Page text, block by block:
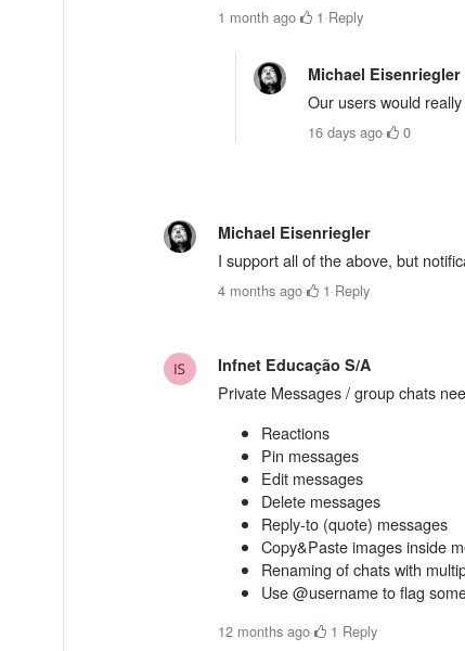
1 month ago· 1·Reply
Michael Eisenriegler
Our users would
16 days ago· 0
Michael Eisenriegler
I support all of the above, but
4 months ago· 1·Reply
Infnet Educação S/A
Private Messages / group chats
Reactions
Pin messages
Edit messages
Delete messages
Reply-to (quote) messages
Copy&Paste images inside
Renaming of chats with
Use @username to flag
12 months ago· 1·Reply